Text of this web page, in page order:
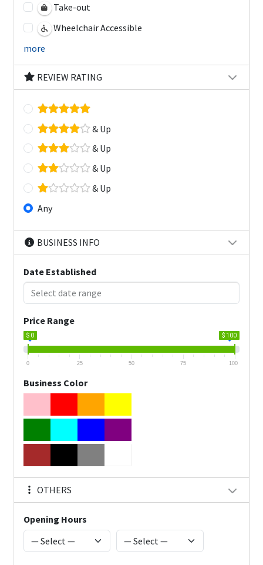
Take-out
Wheelchair Accessible
more
REVIEW RATING
& Up
& Up
& Up
& Up
Any
BUSINESS INFO
Date Established
Price Range
$ 0 $ 100
0 25 50 75 100
Business Color
OTHERS
Opening Hours